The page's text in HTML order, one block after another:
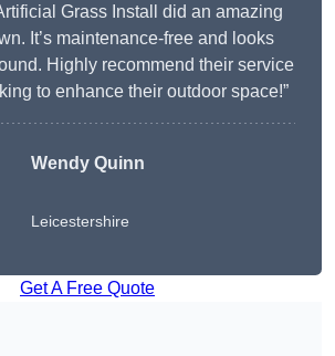
Grass Install did an amazing
It’s maintenance-free and looks
Highly recommend their service
to enhance their outdoor space!”
WendyQuinn
Leicestershire
Get A Free Quote